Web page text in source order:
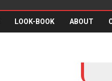
LOOK-BOOK ABOUT